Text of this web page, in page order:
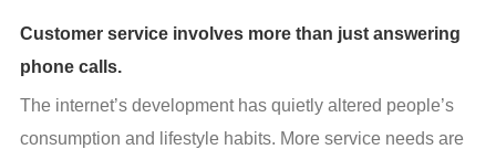
Customer service involves more than just answering
phone calls.
The internet’s development has quietly altered people’s
consumption and lifestyle habits. More service needs are